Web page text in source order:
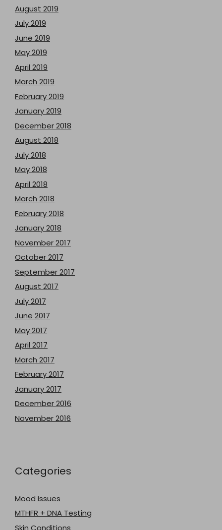
August 2019
July 2019
June 2019
May 2019
April 2019
March 2019
February 2019
January 2019
December 2018
August 2018
July 2018
May 2018
April 2018
March 2018
February 2018
January 2018
November 2017
October 2017
September 2017
August 2017
July 2017
June 2017
May 2017
April 2017
March 2017
February 2017
January 2017
December 2016
November 2016
Categories
Mood Issues
MTHFR + DNA Testing
Skin Conditions